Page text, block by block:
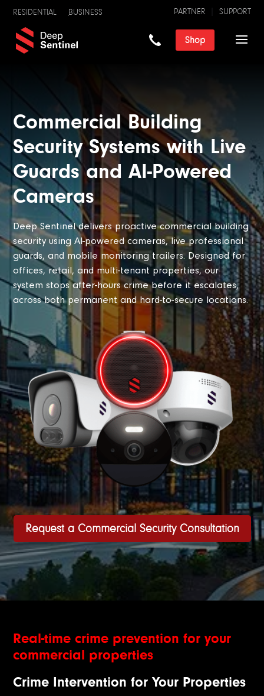
RESIDENTIAL BUSINESS SUPPORT
PARTNER
Shop
Commercial Building
Security Systems with Live
Guards and AI-Powered
Cameras
Deep Sentinel delivers proactive commercial building
security using AI-powered cameras, live professional
guards, and mobile monitoring trailers. Designed for
offices, retail, and multi-tenant properties, our
system stops after-hours crime before it escalates,
across both permanent and hard-to-secure locations.
Request a Commercial Security Consultation
Real-time crime prevention for your
commercial properties
Crime Intervention for Your Properties